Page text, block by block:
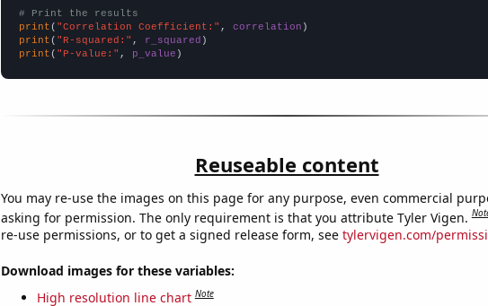
# Print the results
print ( "Correlation Coefficient:" , correlation
print ( "R-squared:" , r_squared
print ( "P-value:" , p_value )
Reuseable content
You may re-use the images on this page for any purpose, even commercial
asking for permission. The only requirement is that you attribute Tyler Vigen.
re-use permissions, or to get a signed release form, see tylervigen.com/
Download images for these variables:
High resolution line chart Note